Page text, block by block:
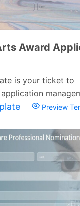
Award
is your ticket to
Preview